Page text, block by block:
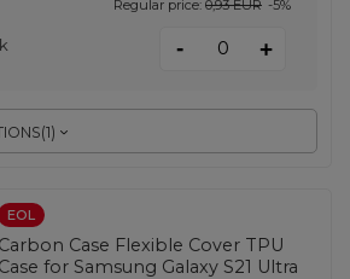
(1)
Regular price: 0,93 EUR -5%
- +
EOL
Carbon Case Flexible Cover TPU
Case for Samsung Galaxy S21 Ultra